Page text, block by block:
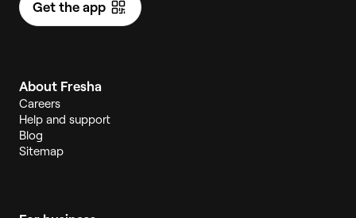
Get the app
About Fresha
Careers
Help and support
Blog
Sitemap